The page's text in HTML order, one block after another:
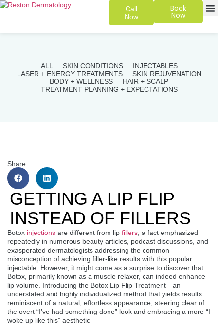
Call
Now
Book
Now
ALL SKIN CONDITIONS
INJECTABLES
LASER + ENERGY TREATMENTS
SKIN REJUVENATION
BODY + WELLNESS
HAIR + SCALP
TREATMENT PLANNING + EXPECTATIONS
Share:
GETTING A LIP FLIP
INSTEAD OF FILLERS
Botox injections are different from lip fillers , a fact emphasized
repeatedly in numerous beauty articles, podcast discussions, and
exasperated dermatologists addressing the common
misconception of achieving filler-like results with this popular
injectable. However, it might come as a surprise to discover that
Botox, primarily known as a muscle relaxer, can indeed enhance
lip volume. Introducing the Botox Lip Flip Treatment—an
understated and highly individualized method that yields results
reminiscent of a natural, effortless appearance, steering clear of
the overt “I’ve had something done” look and embracing a more “I
woke up like this” aesthetic.